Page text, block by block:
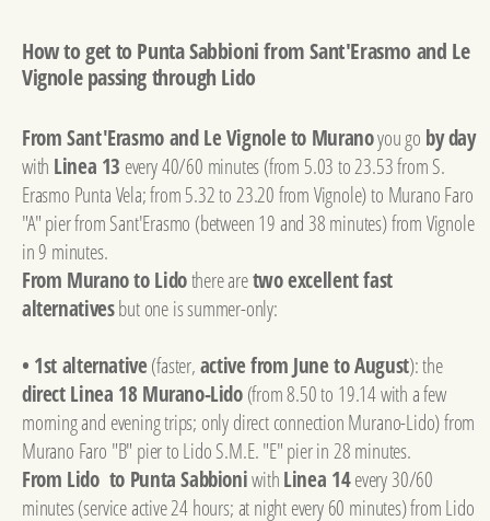
How to get to Punta Sabbioni from Sant'Erasmo and Le
Vignole passing through Lido
From Sant'Erasmo and Le Vignole to Muranoyou go by day
with Linea 13 every 40/60 minutes (from 5.03 to 23.53 from S.
Erasmo Punta Vela; from 5.32 to 23.20 from Vignole) to Murano Faro
"A" pier from Sant'Erasmo (between 19 and 38 minutes) from Vignole
in 9 minutes.
From Murano to Lidothere aretwo excellent fast
alternativesbut one is summer-only:
• 1st alternative(faster,active from June to August): the
direct Linea 18 Murano-Lido(from 8.50 to 19.14 with a few
morning and evening trips; only direct connection Murano-Lido) from
Murano Faro "B" pier to Lido S.M.E. "E" pier in 28 minutes.
From Lido to Punta SabbioniwithLinea 14every 30/60
minutes (service active 24 hours; at night every 60 minutes) from Lido